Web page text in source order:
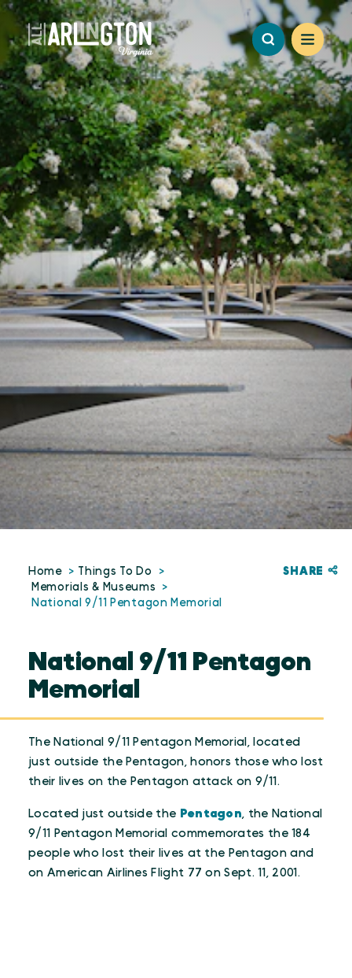
Skip to content
Home
Things To Do
Memorials & Museums
National 9/11 Pentagon Memorial
SHARE
National 9/11 Pentagon
Memorial
The National 9/11 Pentagon Memorial, located
just outside the Pentagon, honors those who lost
their lives on the Pentagon attack on 9/11.
Located just outside the Pentagon , the National
9/11 Pentagon Memorial commemorates the 184
people who lost their lives at the Pentagon and
on American Airlines Flight 77 on Sept. 11, 2001.